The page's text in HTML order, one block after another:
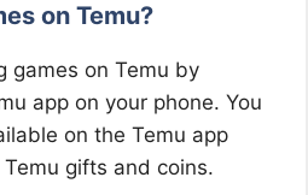
on Temu?
games on Temu by
app on your phone. You
on the Temu app
gifts and coins.